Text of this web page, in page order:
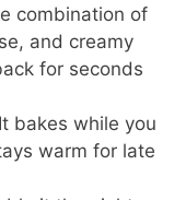
combination of
and creamy
for seconds
It bakes while you
warm for late